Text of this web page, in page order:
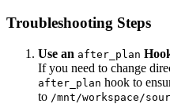
Troubleshooting Steps
Use an after_plan
If you need to change
after_plan hook to
to /mnt/workspace/